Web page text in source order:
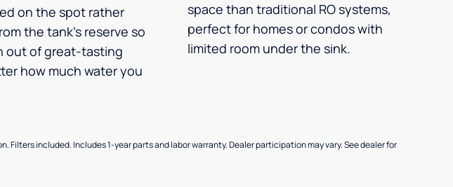
on the spot rather
the tank’s reserve so
out of great-tasting
how much water you
space than traditional RO systems,
perfect for homes or condos with
limited room under the sink.
Filters included. Includes 1-year parts and labor warranty. Dealer participation may vary. See dealer for